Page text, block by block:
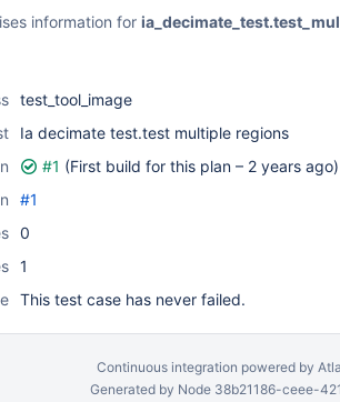
information for
test_tool_image
Ia decimate test.test multiple regions
#1 (First build for this plan – 2 years ago)
#1
0
1
This test case has never failed.
Continuous integration powered by
Generated by Node 38b21186-ceee-